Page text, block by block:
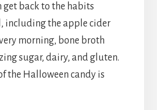
get back to the habits
including the apple cider
morning, bone broth
sugar, dairy, and gluten.
the Halloween candy is